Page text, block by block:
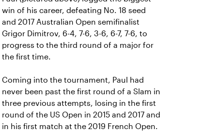
win of his career, defeating No. 18 seed
and 2017 Australian Open semifinalist
Grigor Dimitrov, 6-4, 7-6, 3-6, 6-7, 7-6, to
progress to the third round of a major for
the first time.
Coming into the tournament, Paul had
never been past the first round of a Slam in
three previous attempts, losing in the first
round of the US Open in 2015 and 2017 and
in his first match at the 2019 French Open.